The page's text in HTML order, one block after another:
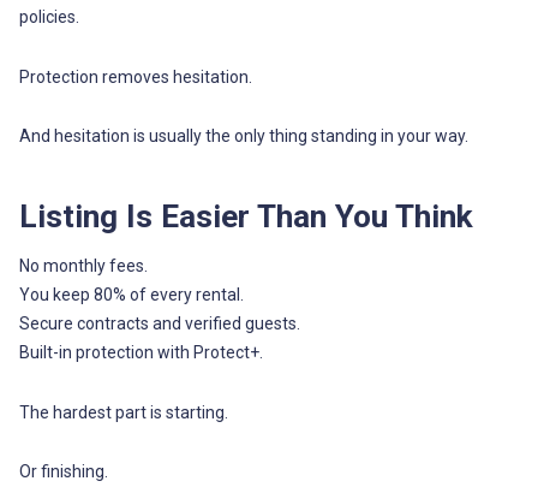
policies.
Protection removes hesitation.
And hesitation is usually the only thing standing in your way.
Listing Is Easier Than You Think
No monthly fees.
You keep 80% of every rental.
Secure contracts and verified guests.
Built-in protection with Protect+.
The hardest part is starting.
Or finishing.